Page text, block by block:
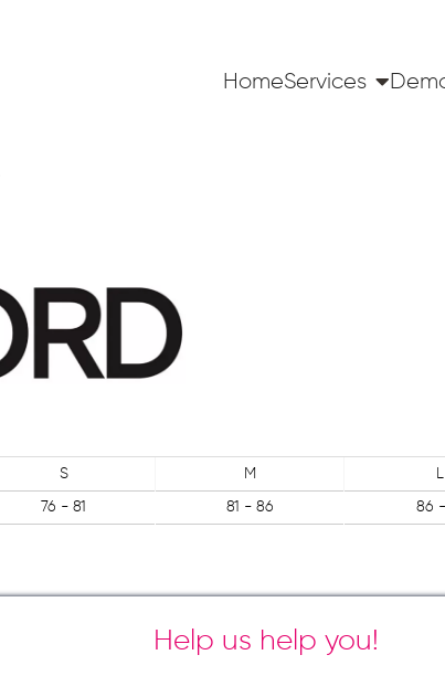
HomeServices
S M L
76 - 81 81 - 86 86 -
Help us help you!